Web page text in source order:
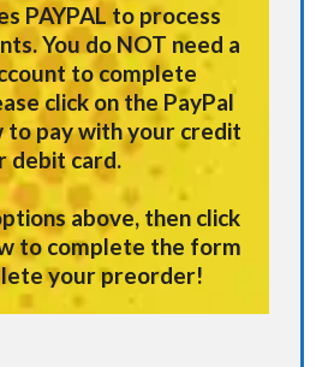
PAYPAL to process
You do NOT need a
to complete
click on the PayPal
pay with your credit
debit card.
above, then click
to complete the form
your preorder!